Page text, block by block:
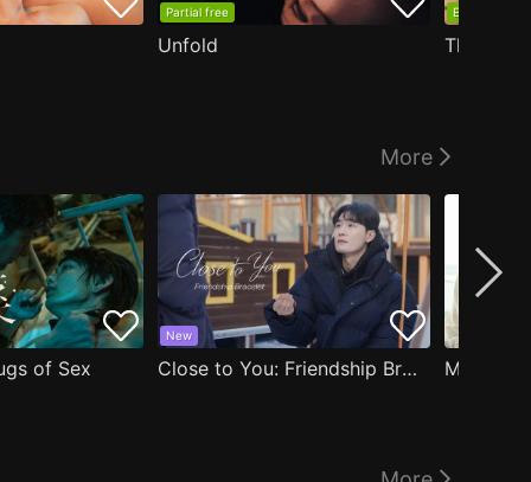
Partial free
Unfold
EP1 free
The
More
of Sex
New
Close to You: Friendship Bracelet My